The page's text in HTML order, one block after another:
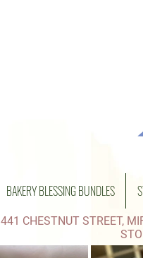
BAKERY BLESSING BUNDLES
441 CHESTNUT STREET,